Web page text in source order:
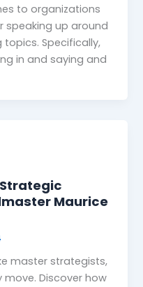
to organizations
speaking up around
Specifically,
in and saying and
Maurice
master strategists,
Discover how